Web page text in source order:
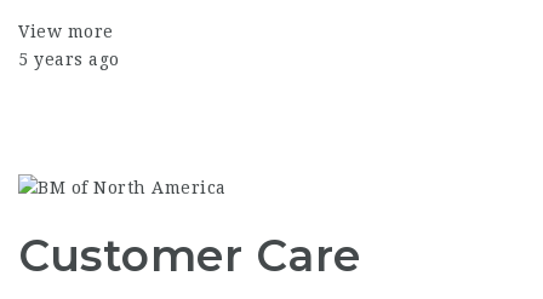
View more
5 years ago
Customer Care